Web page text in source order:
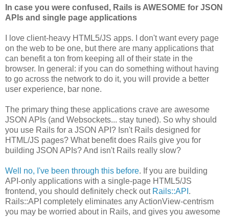
In case you were confused, Rails is AWESOME for JSON
APIs and single page applications
I love client-heavy HTML5/JS apps. I don't want every page
on the web to be one, but there are many applications that
can benefit a ton from keeping all of their state in the
browser. In general: if you can do something without having
to go across the network to do it, you will provide a better
user experience, bar none.
The primary thing these applications crave are awesome
JSON APIs (and Websockets... stay tuned). So why should
you use Rails for a JSON API? Isn't Rails designed for
HTML/JS pages? What benefit does Rails give you for
building JSON APIs? And isn't Rails really slow?
Well no, I've been through this before. If you are building
API-only applications with a single-page HTML5/JS
frontend, you should definitely check out Rails::API .
Rails::API completely eliminates any ActionView-centrism
you may be worried about in Rails, and gives you awesome